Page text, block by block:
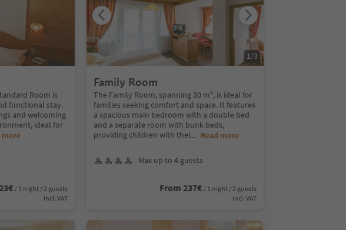
Room is
functional stay.
and welcoming
ideal for
more
/ 1 night / 2 guests
incl. VAT
Family Room
The Family Room, spanning 30 m², is ideal for
families seeking comfort and space. It features
a spacious main bedroom with a double bed
and a separate room with bunk beds,
providing children with thei... Read more
Max up to 4 guests
From 237€ / 1 night / 2 guests
incl. VAT
1/3